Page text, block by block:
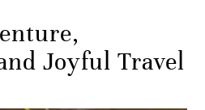
Joyful Travel